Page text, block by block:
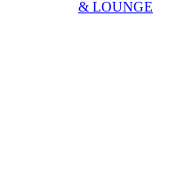
& LOUNGE